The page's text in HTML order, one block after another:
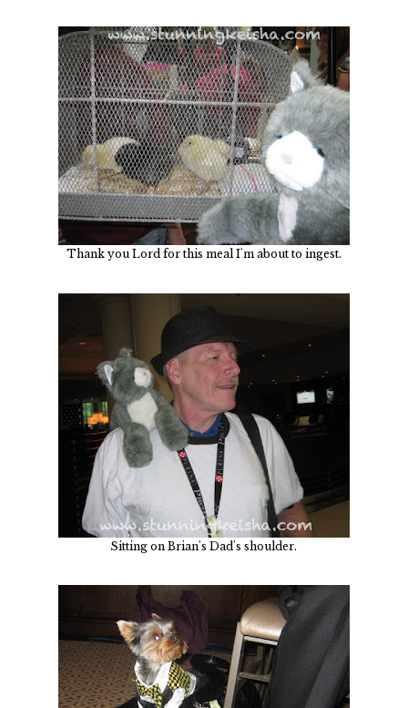
Thank you Lord for this meal I'm about to ingest.
Sitting on Brian's Dad's shoulder.